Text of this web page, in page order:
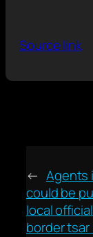
Source link
← Agents
could be
local
border tsar